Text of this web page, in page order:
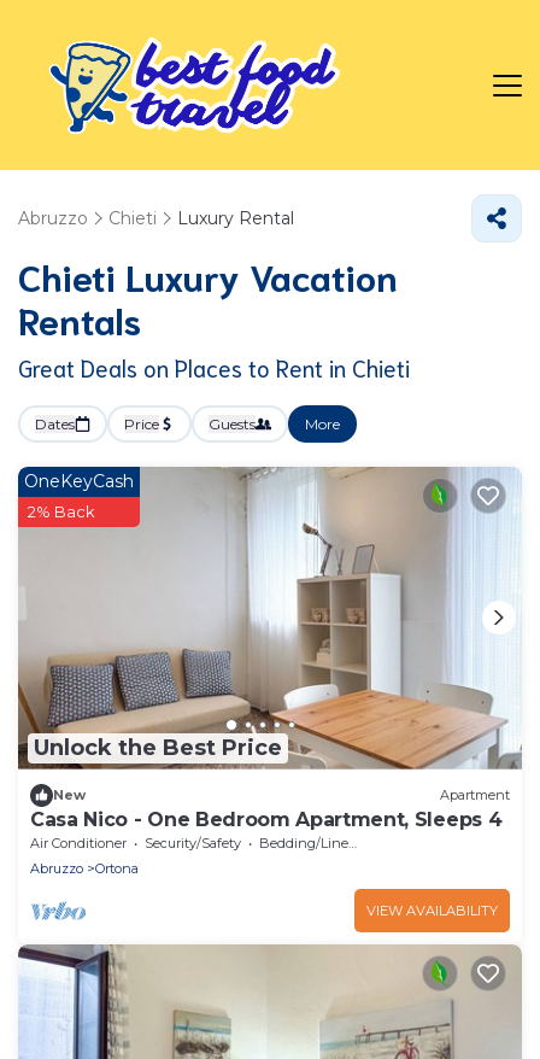
Abruzzo Chieti Luxury Rental
Chieti Luxury Vacation
Rentals
Great Deals on Places to Rent in Chieti
Dates Price Guests More
Unlock the Best Price
OneKeyCash
2% Back
New Apartment
Casa Nico - One Bedroom Apartment, Sleeps 4
Air Conditioner Security/Safety
Bedding/Linens
Abruzzo
Ortona
VIEW AVAILABILITY